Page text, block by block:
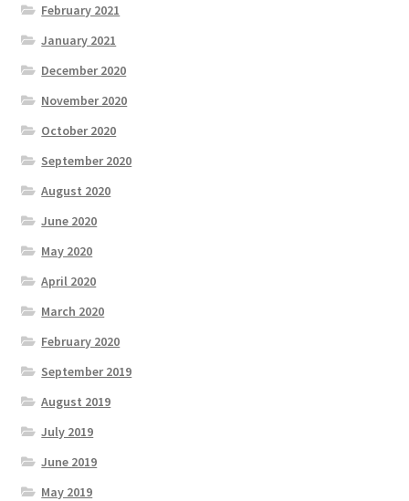
February 2021
January 2021
December 2020
November 2020
October 2020
September 2020
August 2020
June 2020
May 2020
April 2020
March 2020
February 2020
September 2019
August 2019
July 2019
June 2019
May 2019